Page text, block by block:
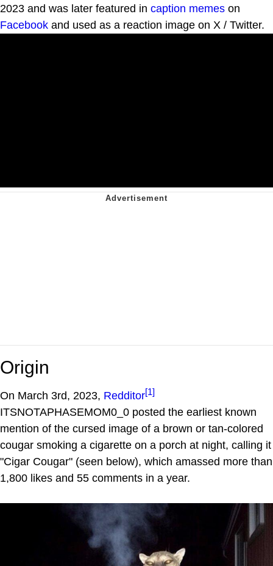
2023 and was later featured in caption memes on
Facebook and used as a reaction image on X / Twitter.
Origin
On March 3rd, 2023, Redditor[1]
ITSNOTAPHASEMOM0_0 posted the earliest known
mention of the cursed image of a brown or tan-colored
cougar smoking a cigarette on a porch at night, calling it
"Cigar Cougar" (seen below), which amassed more than
1,800 likes and 55 comments in a year.